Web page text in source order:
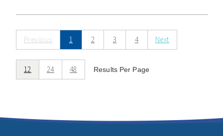
Previous 1 2 3 4 Next
12 24 48 Results Per Page